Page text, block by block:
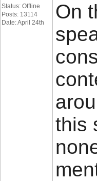
Status: Offline
Posts: 13114
Date: April 24th
On
this